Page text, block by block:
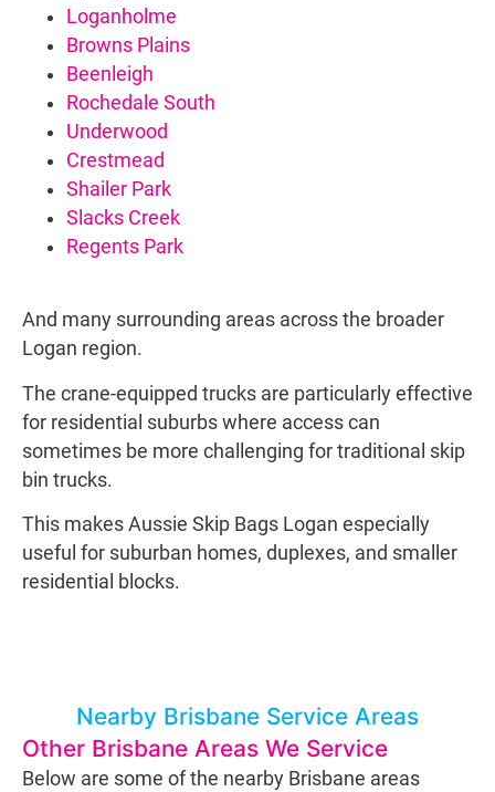
Loganholme
Browns Plains
Beenleigh
Rochedale South
Underwood
Crestmead
Shailer Park
Slacks Creek
Regents Park
And many surrounding areas across the broader
Logan region.
The crane-equipped trucks are particularly effective
for residential suburbs where access can
sometimes be more challenging for traditional skip
bin trucks.
This makes Aussie Skip Bags Logan especially
useful for suburban homes, duplexes, and smaller
residential blocks.
Nearby Brisbane Service Areas
Other Brisbane Areas We Service
Below are some of the nearby Brisbane areas